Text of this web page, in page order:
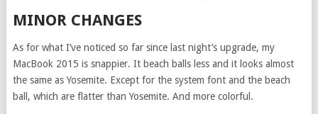
MINOR CHANGES
As for what I’ve noticed so far since last night’s upgrade, my
MacBook 2015 is snappier. It beach balls less and it looks almost
the same as Yosemite. Except for the system font and the beach
ball, which are flatter than Yosemite. And more colorful.